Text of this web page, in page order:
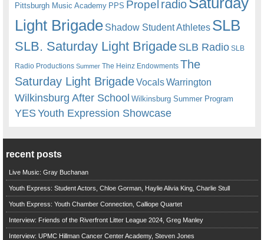
Pittsburgh Music Academy PPS Propel radio
Light Brigade Shadow Student Athletes SLB
SLB. Saturday Light BrigadeSLB Radio SLB
Radio Productions Summer The Heinz Endowments The
Saturday Light BrigadeVocalsWarrington
Wilkinsburg After School Wilkinsburg Summer Program
YESYouth Expression Showcase
recent posts
Live Music: Gray Buchanan
Youth Express: Student Actors, Chloe Gorman, Haylie Alivia King, Charlie Stull
Youth Express: Youth Chamber Connection, Calliope Quartet
Interview: Friends of the Riverfront Litter League 2024, Greg Manley
Interview: UPMC Hillman Cancer Center Academy, Steven Jones